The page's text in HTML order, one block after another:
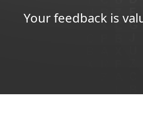
Your feedback is